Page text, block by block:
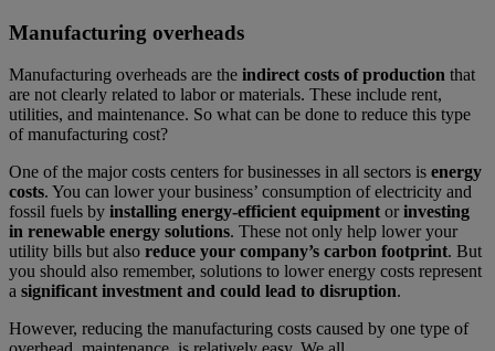
Manufacturing overheads
Manufacturing overheads are the indirect costs of production that
are not clearly related to labor or materials. These include rent,
utilities, and maintenance. So what can be done to reduce this type
of manufacturing cost?
One of the major costs centers for businesses in all sectors is energy
costs. You can lower your business’ consumption of electricity and
fossil fuels by installing energy-efficient equipment orinvesting
in renewable energy solutions. These not only help lower your
utility bills but also reduce your company’s carbon footprint. But
you should also remember, solutions to lower energy costs represent
a significant investment and could lead to disruption.
However, reducing the manufacturing costs caused by one type of